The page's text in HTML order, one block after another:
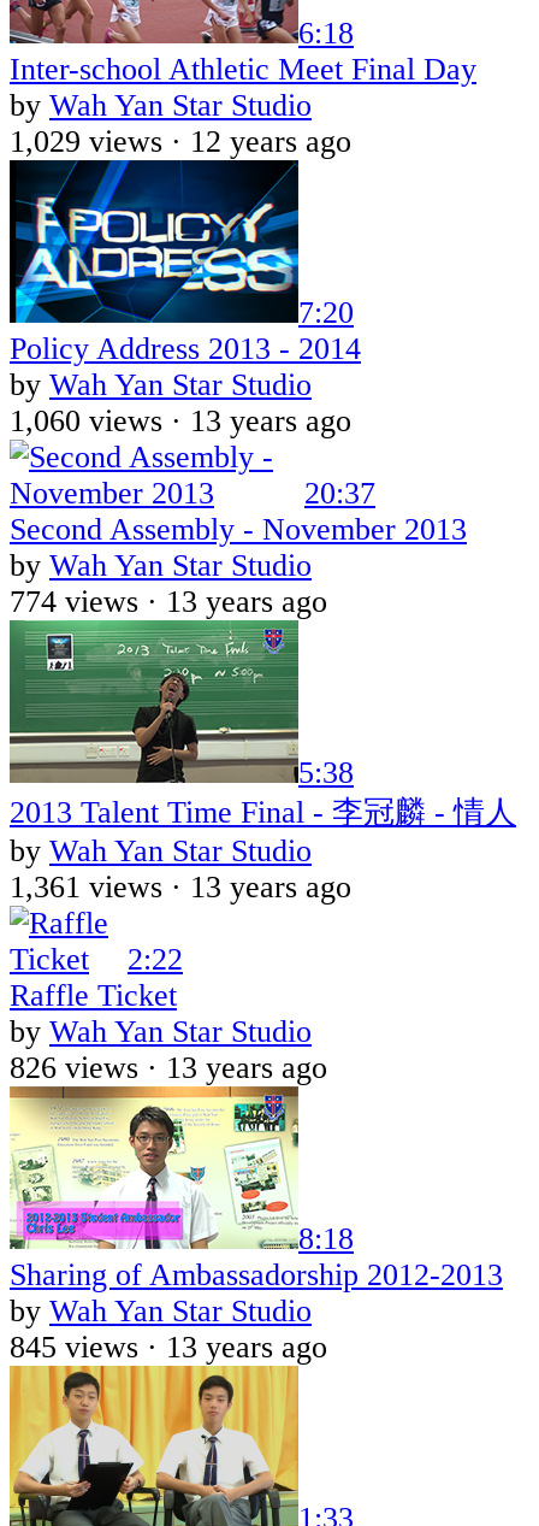
6:18
Inter-school Athletic Meet Final Day
by Wah Yan Star Studio
1,029 views · 12 years ago
7:20
Policy Address 2013 - 2014
by Wah Yan Star Studio
1,060 views · 13 years ago
20:37
Second Assembly - November 2013
by Wah Yan Star Studio
774 views · 13 years ago
5:38
2013 Talent Time Final - 李冠麟 - 情人
by Wah Yan Star Studio
1,361 views · 13 years ago
2:22
Raffle Ticket
by Wah Yan Star Studio
826 views · 13 years ago
8:18
Sharing of Ambassadorship 2012-2013
by Wah Yan Star Studio
845 views · 13 years ago
1:33